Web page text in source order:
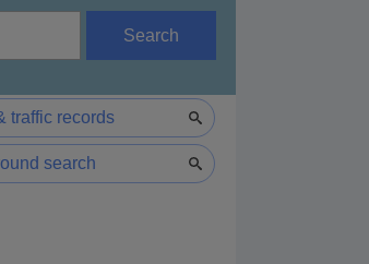
Search
traffic records
search